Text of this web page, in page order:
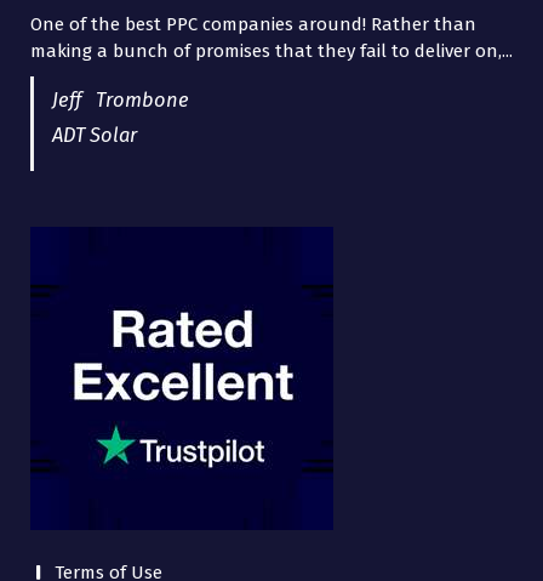
One of the best PPC companies around! Rather than
making a bunch of promises that they fail to deliver on,...
Jeff Trombone
ADT Solar
Terms of Use